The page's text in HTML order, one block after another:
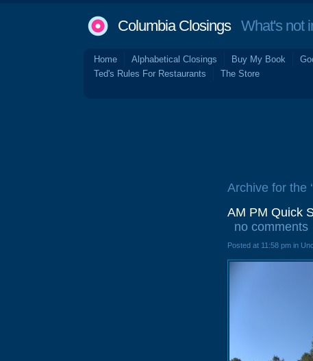
Columbia ClosingsWhat's not
Home Alphabetical Closings Buy My Book
Ted's Rules For Restaurants
The Store
Archive for the
AM PM Quick
no comments
Posted at 11:58 pm in